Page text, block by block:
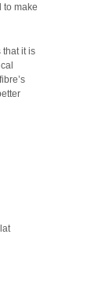
to make
that it is